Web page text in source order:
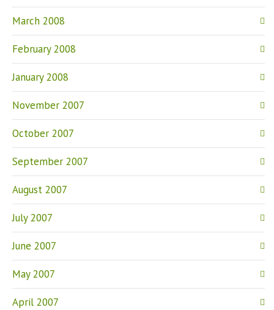
March 2008
February 2008
January 2008
November 2007
October 2007
September 2007
August 2007
July 2007
June 2007
May 2007
April 2007